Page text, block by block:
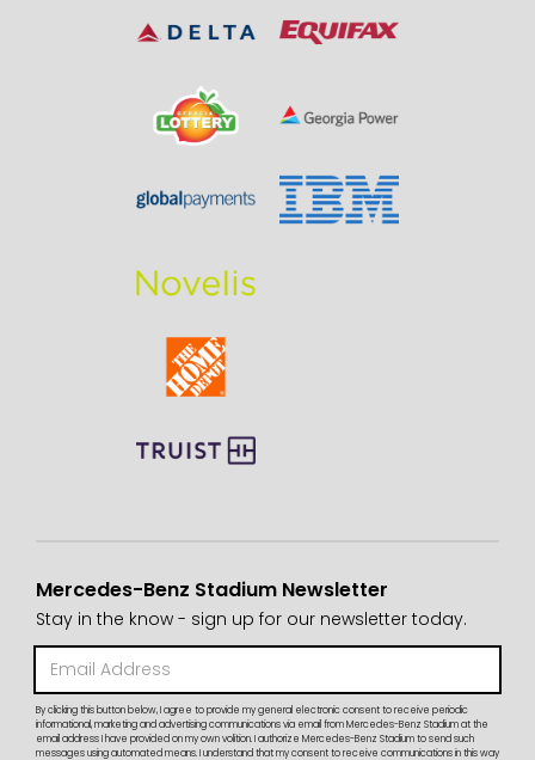
Mercedes-Benz Stadium Newsletter
Stay in the know - sign up for our newsletter today.
By clicking this button below, I agree to provide my general electronic consent to receive periodic
informational, marketing and advertising communications via email from Mercedes-Benz Stadium at the
email address I have provided on my own volition. I authorize Mercedes-Benz Stadium to send such
messages using automated means. I understand that my consent to receive communications in this way